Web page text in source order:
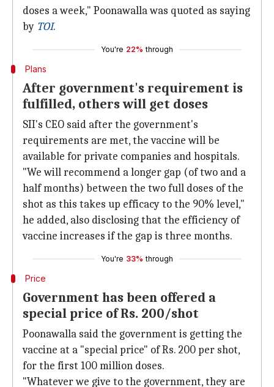
doses a week," Poonawalla was quoted as saying
by TOI.
You're 22% through
Plans
After government's requirement is
fulfilled, others will get doses
SII's CEO said after the government's
requirements are met, the vaccine will be
available for private companies and hospitals.
"We will recommend a longer gap (of two and a
half months) between the two full doses of the
shot as this takes up efficacy to the 90% level,"
he added, also disclosing that the efficiency of
vaccine increases if the gap is three months.
You're 33% through
Price
Government has been offered a
special price of Rs. 200/shot
Poonawalla said the government is getting the
vaccine at a "special price" of Rs. 200 per shot,
for the first 100 million doses.
"Whatever we give to the government, they are